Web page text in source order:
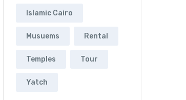
Islamic Cairo
Musuems Rental
Temples Tour
Yatch